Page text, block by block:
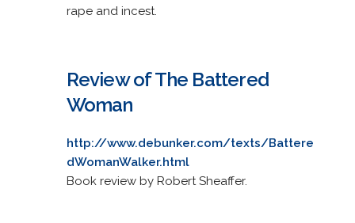
rape and incest.
Review of The Battered
Woman
http://www.debunker.com/texts/Battere
dWomanWalker.html
Book review by Robert Sheaffer.